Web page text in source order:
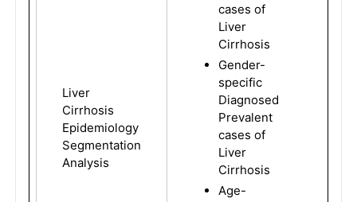
Liver
Cirrhosis
Epidemiology
Segmentation
Analysis
cases of
Liver
Cirrhosis
Gender-
specific
Diagnosed
Prevalent
cases of
Liver
Cirrhosis
Age-